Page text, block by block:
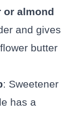
or almond
and gives
butter
: Sweetener
has a